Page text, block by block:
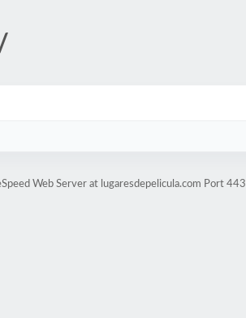
Web Server at lugaresdepelicula.com Port 443